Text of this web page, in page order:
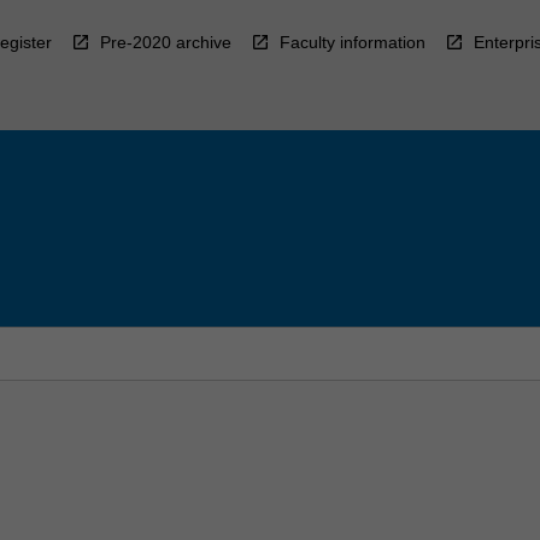
Pre-2020 archive Faculty information